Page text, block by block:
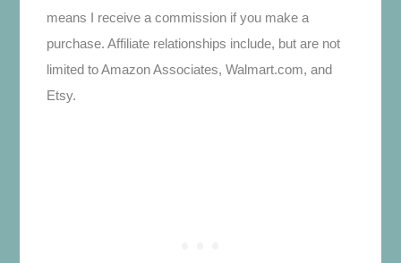
means I receive a commission if you make a
purchase. Affiliate relationships include, but are not
limited to Amazon Associates, Walmart.com, and
Etsy.